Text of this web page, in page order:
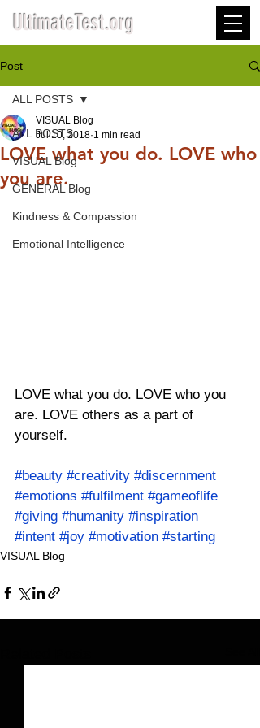
UltimateTest.org
Post
ALL POSTS
VISUAL Blog
GENERAL Blog
Kindness & Compassion
Emotional Intelligence
ALL POSTS
LOVE what you do. LOVE who
you are.
VISUAL Blog
Jul 10, 2018 1 min read
LOVE what you do. LOVE who you
are. LOVE others as a part of
yourself.
#beauty #creativity #discernment
#emotions #fulfilment #gameoflife
#giving #humanity #inspiration
#intent #joy #motivation #starting
VISUAL Blog